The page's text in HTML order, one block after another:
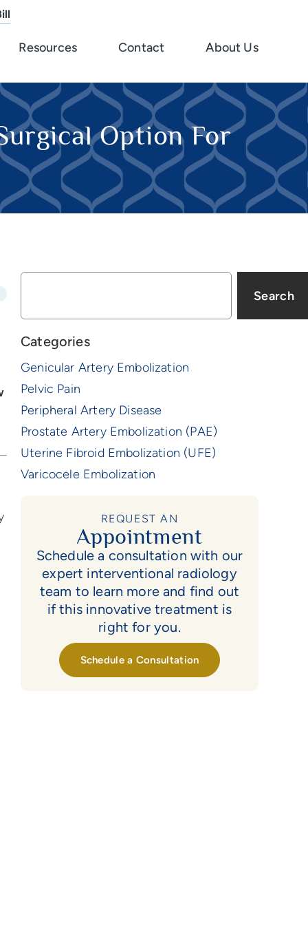
Resources Contact About Us
Option For
Search
Categories
Genicular Artery Embolization
Pelvic Pain
Peripheral Artery Disease
Prostate Artery Embolization (PAE)
Uterine Fibroid Embolization (UFE)
Varicocele Embolization
REQUEST AN
Appointment
Schedule a consultation with our
expert interventional radiology
team to learn more and find out
if this innovative treatment is
right for you.
Schedule a Consultation